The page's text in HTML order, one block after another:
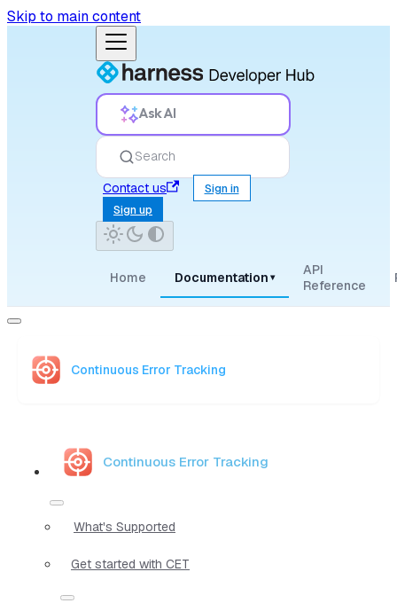
Skip to main content
Ask AI
Search
Contact us
Sign in
Sign up
Home Documentation ▾
API
Reference
Continuous Error Tracking
Continuous Error Tracking
What's Supported
Get started with CET